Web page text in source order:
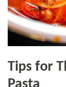
Tips for